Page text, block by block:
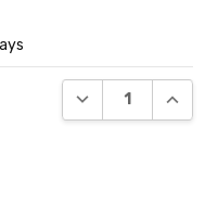
DECREASE